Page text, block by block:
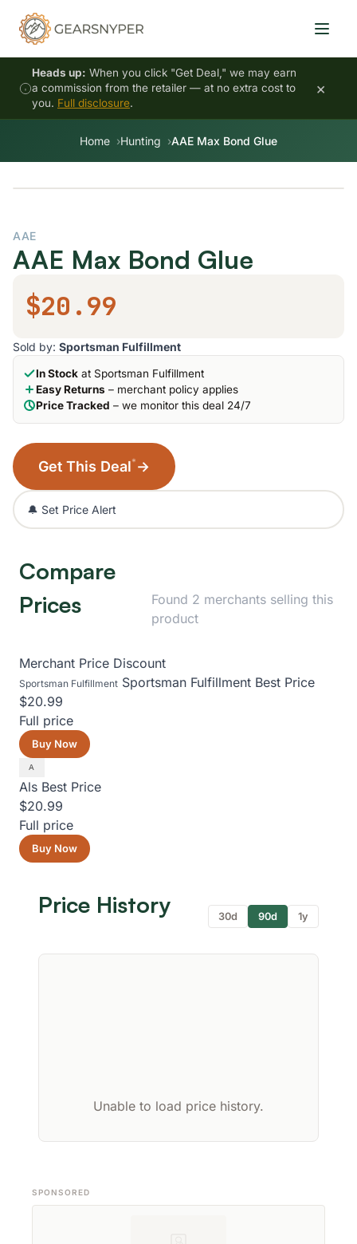
Heads up: When you click "Get Deal," we may earn
a commission from the retailer — at no extra cost to
you. Full disclosure.
×
Home Hunting AAE Max Bond Glue
AAE
AAE Max Bond Glue
$20.99
Sold by: Sportsman Fulfillment
In Stock at Sportsman Fulfillment
Easy Returns – merchant policy applies
Price Tracked – we monitor this deal 24/7
Get This Deal* →
🔔 Set Price Alert
Compare
Prices
Found 2 merchants selling this
product
Merchant Price Discount
Sportsman Fulfillment Sportsman Fulfillment Best Price
$20.99
Full price
Buy Now
Als Best Price
$20.99
Full price
Buy Now
Price History 30d 90d 1y
Unable to load price history.
SPONSORED